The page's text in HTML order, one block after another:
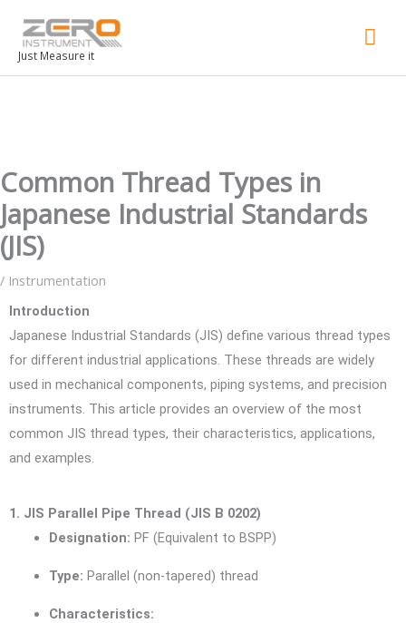
Just Measure it
Common Thread Types in
Japanese Industrial Standards
(JIS)
/ Instrumentation
Introduction
Japanese Industrial Standards (JIS) define various thread types
for different industrial applications. These threads are widely
used in mechanical components, piping systems, and precision
instruments. This article provides an overview of the most
common JIS thread types, their characteristics, applications,
and examples.
1. JIS Parallel Pipe Thread (JIS B 0202)
Designation: PF (Equivalent to BSPP)
Type: Parallel (non-tapered) thread
Characteristics: